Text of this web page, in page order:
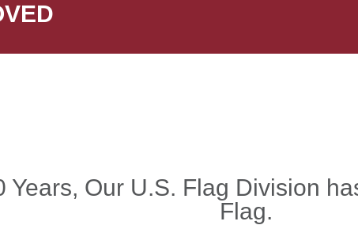
Years, Our U.S. Flag Division
Flag.